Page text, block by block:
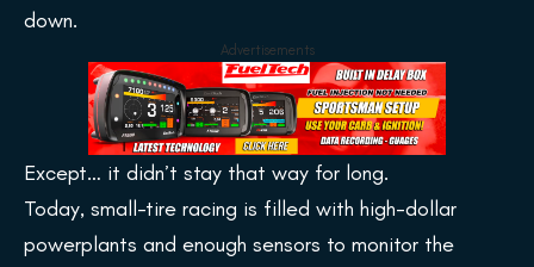
down.
Advertisements
Except… it didn’t stay that way for long.
Today, small-tire racing is filled with high-dollar
powerplants and enough sensors to monitor the